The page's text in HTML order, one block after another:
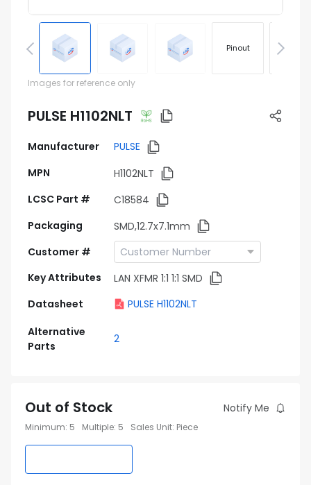
Pinout
Images for reference only
PULSE H1102NLT
Manufacturer
PULSE
MPN
H1102NLT
LCSC Part #
C18584
Packaging
SMD,12.7x7.1mm
Customer #
Key Attributes
LAN XFMR 1:1 1:1 SMD
Datasheet
PULSE H1102NLT
Alternative
Parts
2
Out of Stock Notify Me
Minimum: 5 Multiple: 5 Sales Unit: Piece